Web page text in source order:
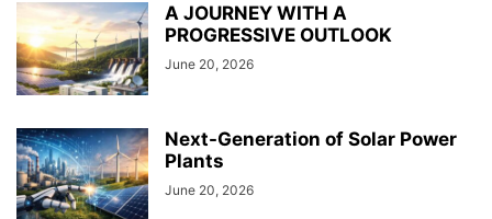
A JOURNEY WITH A
PROGRESSIVE OUTLOOK
June 20, 2026
Next-Generation of Solar Power
Plants
June 20, 2026